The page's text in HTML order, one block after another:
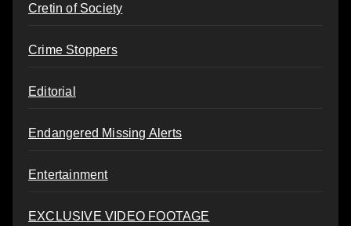
Cretin of Society
Crime Stoppers
Editorial
Endangered Missing Alerts
Entertainment
EXCLUSIVE VIDEO FOOTAGE